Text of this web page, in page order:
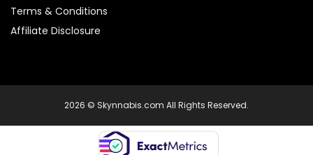
Terms & Conditions
Affiliate Disclosure
2026 © Skynnabis.com All Rights Reserved.